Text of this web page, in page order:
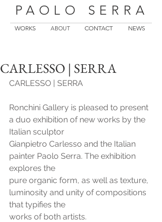
PAOLO SERRA
WORKS ABOUT CONTACT NEWS
CARLESSO | SERRA
CARLESSO | SERRA
Ronchini Gallery is pleased to present
a duo exhibition of new works by the
Italian sculptor
Gianpietro Carlesso and the Italian
painter Paolo Serra. The exhibition
explores the
pure organic form, as well as texture,
luminosity and unity of compositions
that typifies the
works of both artists.